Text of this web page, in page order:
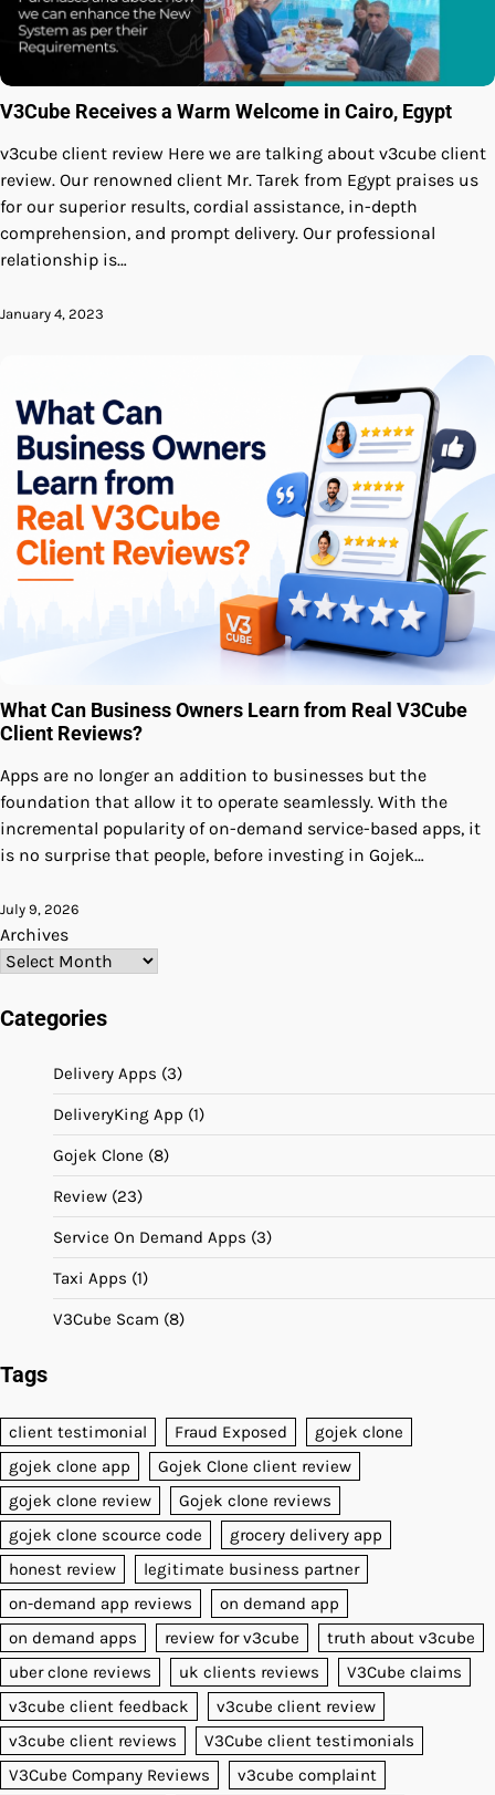
V3Cube Receives a Warm Welcome in Cairo, Egypt
v3cube client review Here we are talking about v3cube client
review. Our renowned client Mr. Tarek from Egypt praises us
for our superior results, cordial assistance, in-depth
comprehension, and prompt delivery. Our professional
relationship is…
January 4, 2023
What Can Business Owners Learn from Real V3Cube
Client Reviews?
Apps are no longer an addition to businesses but the
foundation that allow it to operate seamlessly. With the
incremental popularity of on-demand service-based apps, it
is no surprise that people, before investing in Gojek…
July 9, 2026
Archives
Categories
Delivery Apps (3)
DeliveryKing App (1)
Gojek Clone (8)
Review (23)
Service On Demand Apps (3)
Taxi Apps (1)
V3Cube Scam (8)
Tags
client testimonial Fraud Exposed
gojek clone
gojek clone app
Gojek Clone client review
gojek clone review
Gojek clone reviews
gojek clone scource code
grocery delivery app
honest review
legitimate business partner
on-demand app reviews
on demand app
on demand apps
review for v3cube
truth about v3cube
uber clone reviews
uk clients reviews
V3Cube claims
v3cube client feedback
v3cube client review
v3cube client reviews
V3Cube client testimonials
V3Cube Company Reviews
v3cube complaint